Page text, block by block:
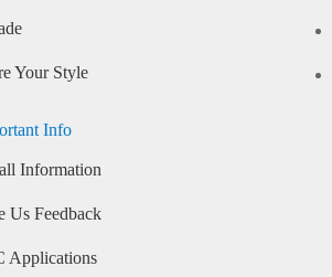
Your Style
Info
Information
Us Feedback
Applications